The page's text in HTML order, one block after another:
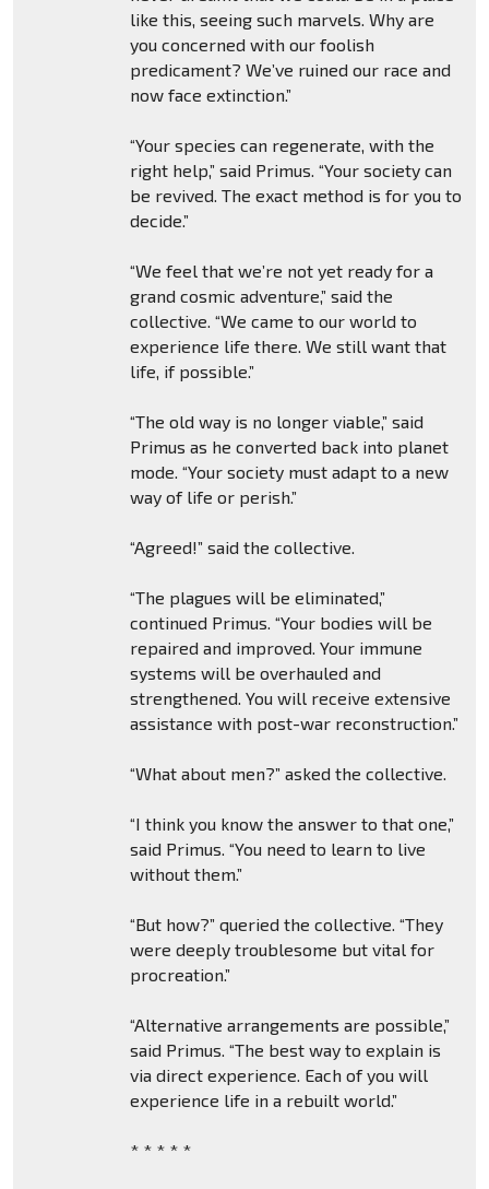
like this, seeing such marvels. Why are
you concerned with our foolish
predicament? We’ve ruined our race and
now face extinction.”
“Your species can regenerate, with the
right help,” said Primus. “Your society can
be revived. The exact method is for you to
decide.”
“We feel that we’re not yet ready for a
grand cosmic adventure,” said the
collective. “We came to our world to
experience life there. We still want that
life, if possible.”
“The old way is no longer viable,” said
Primus as he converted back into planet
mode. “Your society must adapt to a new
way of life or perish.”
“Agreed!” said the collective.
“The plagues will be eliminated,”
continued Primus. “Your bodies will be
repaired and improved. Your immune
systems will be overhauled and
strengthened. You will receive extensive
assistance with post-war reconstruction.”
“What about men?” asked the collective.
“I think you know the answer to that one,”
said Primus. “You need to learn to live
without them.”
“But how?” queried the collective. “They
were deeply troublesome but vital for
procreation.”
“Alternative arrangements are possible,”
said Primus. “The best way to explain is
via direct experience. Each of you will
experience life in a rebuilt world.”
* * * * *